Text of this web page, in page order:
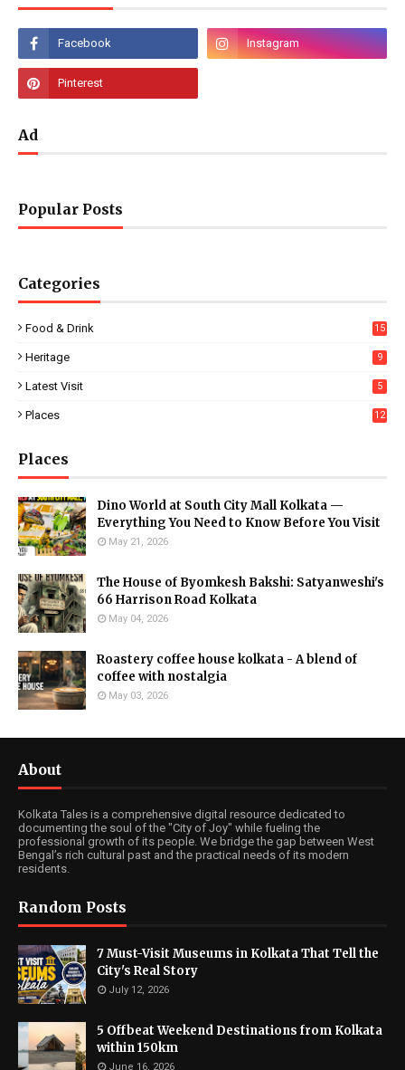
Ad
Popular Posts
Categories
Food & Drink 15
Heritage 9
Latest Visit 5
Places 12
Places
Dino World at South City Mall Kolkata —
Everything You Need to Know Before You Visit
May 21, 2026
The House of Byomkesh Bakshi: Satyanweshi's
66 Harrison Road Kolkata
May 04, 2026
Roastery coffee house kolkata - A blend of
coffee with nostalgia
May 03, 2026
About
Kolkata Tales is a comprehensive digital resource dedicated to
documenting the soul of the "City of Joy" while fueling the
professional growth of its people. We bridge the gap between West
Bengal’s rich cultural past and the practical needs of its modern
residents.
Random Posts
7 Must-Visit Museums in Kolkata That Tell the
City's Real Story
July 12, 2026
5 Offbeat Weekend Destinations from Kolkata
within 150km
June 16, 2026